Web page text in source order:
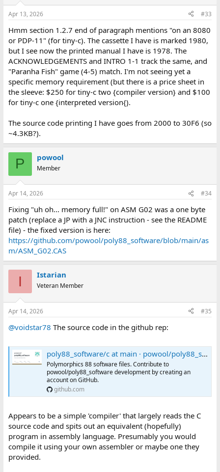
Apr 13, 2026 #33
Hmm section 1.2.7 end of paragraph mentions "on an 8080
or PDP-11" (for tiny-c). The cassette I have is marked 1980,
but I see now the printed manual I have is 1978. The
ACKNOWLEDGEMENTS and INTRO 1-1 track the same, and
"Paranha Fish" game (4-5) match. I'm not seeing yet a
specific memory requirement (but there is a price sheet in
the sleeve: $250 for tiny-c two {compiler version} and $100
for tiny-c one {interpreted version{).
The source code printing I have goes from 2000 to 30F6 (so
~4.3KB?).
P powool
Member
Apr 14, 2026 #34
Fixing "uh oh... memory full!" on ASM G02 was a one byte
patch (replace a JP with a JNC instruction - see the README
file) - the fixed version is here:
https://github.com/powool/poly88_software/blob/main/as
m/ASM_G02.CAS
I Istarian
Veteran Member
Apr 14, 2026 #35
@voidstar78 The source code in the github rep:
poly88_software/c at main · powool/poly88_software
Polymorphics 88 software files. Contribute to
powool/poly88_software development by creating an
account on GitHub.
github.com
Appears to be a simple 'compiler' that largely reads the C
source code and spits out an equivalent (hopefully)
program in assembly language. Presumably you would
compile it using your own assembler or maybe one they
provided.